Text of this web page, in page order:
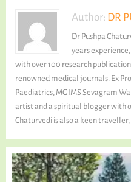
Author: DR
Dr Pushpa
years
with over 100 research
renowned medical journals. Ex
Paediatrics, MGIMS Sevagram
artist and a spiritual blogger with
Chaturvedi is also a keen